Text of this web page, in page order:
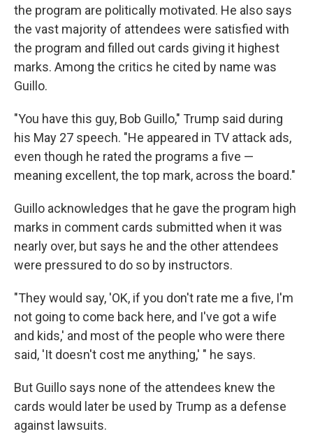
the program are politically motivated. He also says
the vast majority of attendees were satisfied with
the program and filled out cards giving it highest
marks. Among the critics he cited by name was
Guillo.
"You have this guy, Bob Guillo," Trump said during
his May 27 speech. "He appeared in TV attack ads,
even though he rated the programs a five —
meaning excellent, the top mark, across the board."
Guillo acknowledges that he gave the program high
marks in comment cards submitted when it was
nearly over, but says he and the other attendees
were pressured to do so by instructors.
"They would say, 'OK, if you don't rate me a five, I'm
not going to come back here, and I've got a wife
and kids,' and most of the people who were there
said, 'It doesn't cost me anything,' " he says.
But Guillo says none of the attendees knew the
cards would later be used by Trump as a defense
against lawsuits.